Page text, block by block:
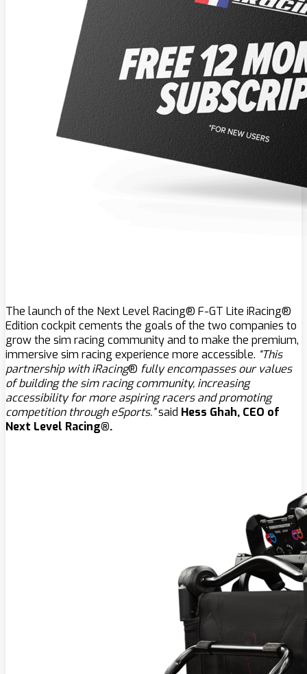
The launch of the Next Level Racing® F-GT Lite iRacing®
Edition cockpit cements the goals of the two companies to
grow the sim racing community and to make the premium,
immersive sim racing experience more accessible. “This
partnership with iRacing® fully encompasses our values
of building the sim racing community, increasing
accessibility for more aspiring racers and promoting
competition through eSports.”said Hess Ghah, CEO of
Next Level Racing®.